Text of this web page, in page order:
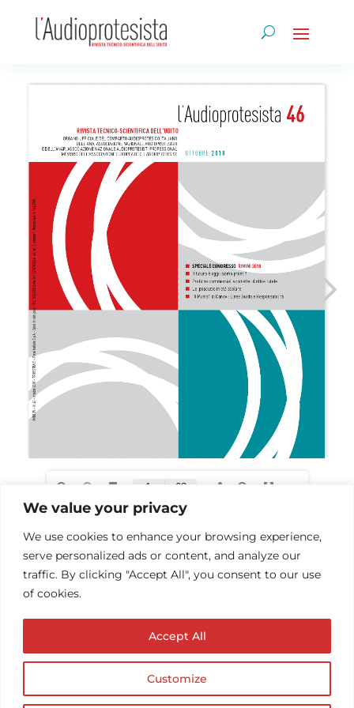
We value your privacy
We use cookies to enhance your browsing experience,
serve personalized ads or content, and analyze our
traffic. By clicking "Accept All", you consent to our use
of cookies.
Customize
Accept All
© Copyright AUDIOPROTESISTA.IT. All rights
reserved.| ECA EDIT S.R.L. Partita IVA: 02214740686